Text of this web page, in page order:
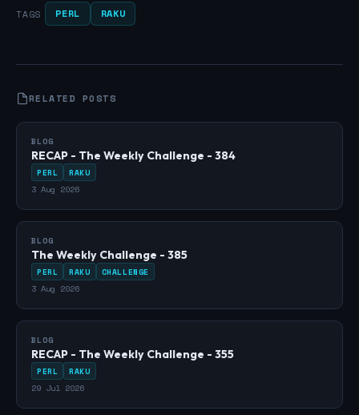
TAGS PERL RAKU
RELATED POSTS
BLOG
RECAP - The Weekly Challenge - 384
PERL RAKU
3 Aug 2026
BLOG
The Weekly Challenge - 385
PERL RAKU CHALLENGE
3 Aug 2026
BLOG
RECAP - The Weekly Challenge - 355
PERL RAKU
29 Jul 2026